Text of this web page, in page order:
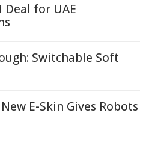
Deal for UAE
Switchable Soft
E-Skin Gives Robots